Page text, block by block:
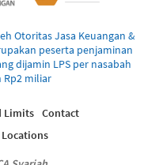
Otoritas Jasa Keuangan &
peserta penjaminan
dijamin LPS per nasabah
Rp2 miliar
Limits Contact
Locations